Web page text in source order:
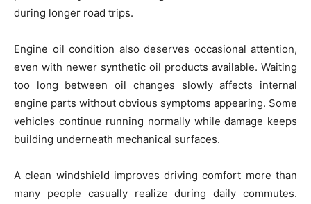
during longer road trips.
Engine oil condition also deserves occasional attention,
even with newer synthetic oil products available. Waiting
too long between oil changes slowly affects internal
engine parts without obvious symptoms appearing. Some
vehicles continue running normally while damage keeps
building underneath mechanical surfaces.
A clean windshield improves driving comfort more than
many people casually realize during daily commutes.